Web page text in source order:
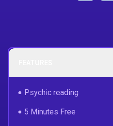
Psychic reading
5 Minutes Free